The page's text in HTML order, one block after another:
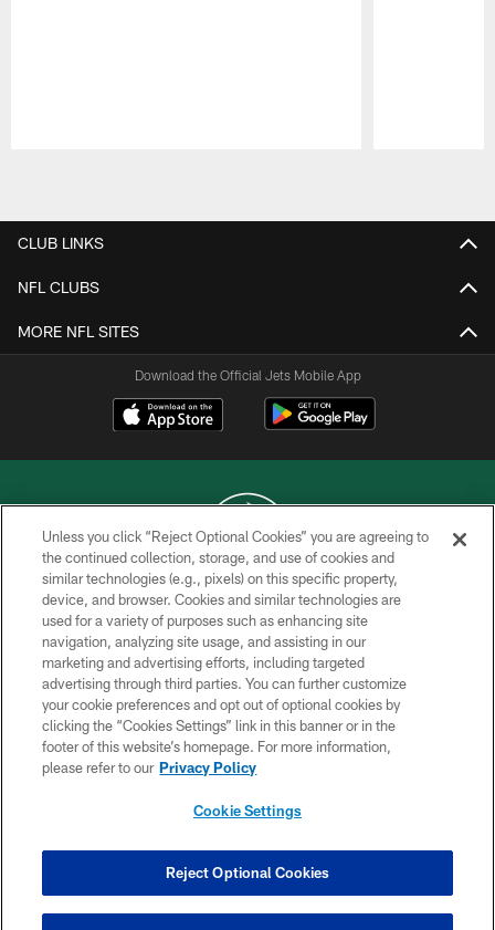
CLUB LINKS
NFL CLUBS
MORE NFL SITES
Download the Official Jets Mobile App
COPYRIGHT © 2026 NEW YORK JETS
PRIVACY POLICY
ACCESSIBILITY
CONTACT US
TERMS OF USE
SITE MAP
COOKIE SETTINGS
Unless you click “Reject Optional Cookies” you are agreeing to
the continued collection, storage, and use of cookies and
similar technologies (e.g., pixels) on this specific property,
device, and browser. Cookies and similar technologies are
used for a variety of purposes such as enhancing site
navigation, analyzing site usage, and assisting in our
marketing and advertising efforts, including targeted
advertising through third parties. You can further customize
your cookie preferences and opt out of optional cookies by
clicking the “Cookies Settings” link in this banner or in the
footer of this website’s homepage. For more information,
please refer to our Privacy Policy
Cookie Settings
Reject Optional Cookies